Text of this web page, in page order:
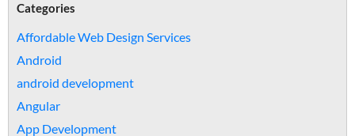
Categories
Affordable Web Design Services
Android
android development
Angular
App Development